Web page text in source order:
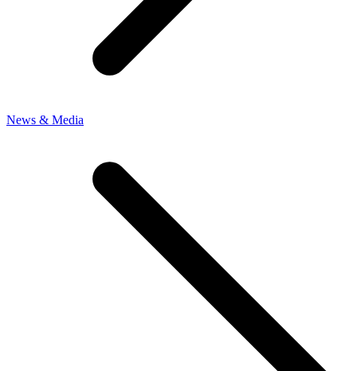
News & Media